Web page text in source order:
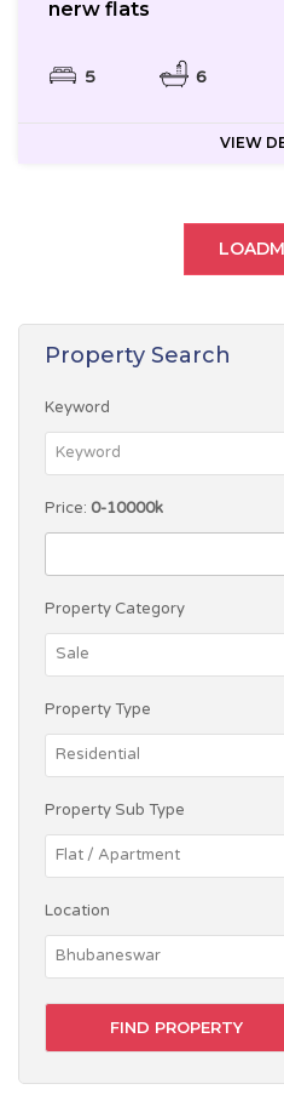
nerw flats
5 6
VIEW
Property Search
Keyword
Price: 0-10000k
Property Category
Property Type
Property Sub Type
Location